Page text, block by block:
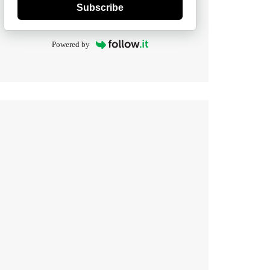
Subscribe
Powered by